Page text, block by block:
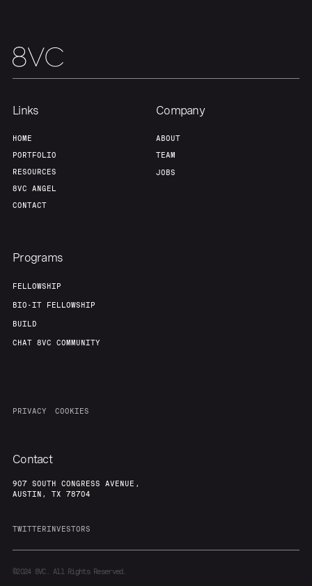
Links
HOME
PORTFOLIO
RESOURCES
8VC ANGEL
CONTACT
Company
ABOUT
TEAM
JOBS
Programs
FELLOWSHIP
BIO-IT FELLOWSHIP
BUILD
CHAT 8VC COMMUNITY
PRIVACY COOKIES
Contact
907 SOUTH CONGRESS AVENUE,
AUSTIN, TX 78704
TWITTERINVESTORS
©20248VC. All Rights Reserved.